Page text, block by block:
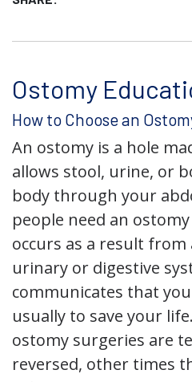
Ostomy
How to Choose an
An ostomy is a hole
allows stool, urine, or
body through your
people need an
occurs as a result
urinary or digestive
communicates that
usually to save your
ostomy surgeries are
reversed, other times